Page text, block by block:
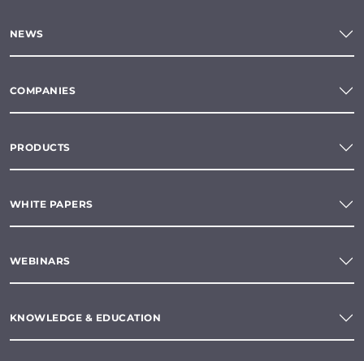
NEWS
COMPANIES
PRODUCTS
WHITE PAPERS
WEBINARS
KNOWLEDGE & EDUCATION